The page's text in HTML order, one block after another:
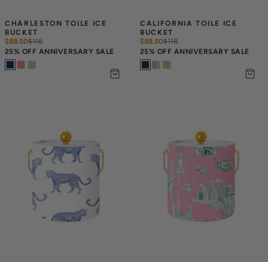
CHARLESTON TOILE ICE
BUCKET
$88.50$118
25% OFF ANNIVERSARY SALE
CALIFORNIA TOILE ICE
BUCKET
$88.50$118
25% OFF ANNIVERSARY SALE